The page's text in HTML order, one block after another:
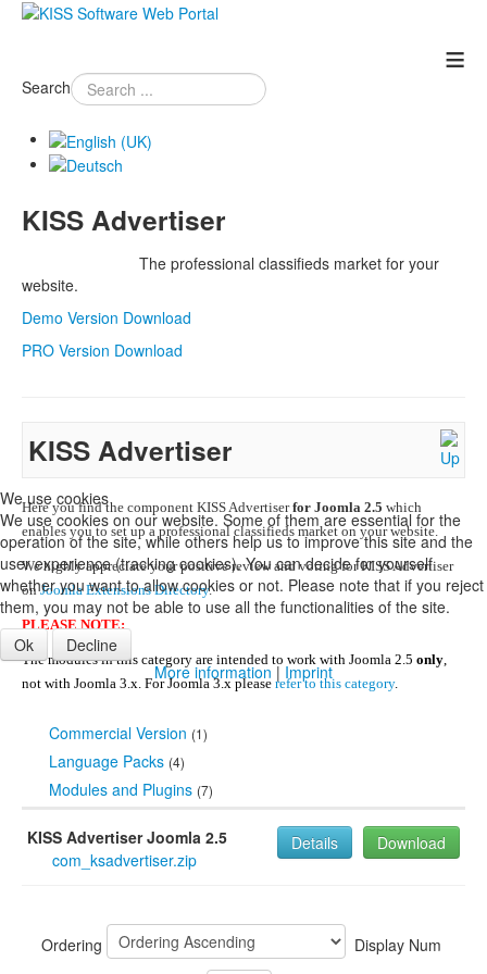
≡
Search
KISS Advertiser
The professional classifieds market for your
website.
Demo Version Download
PRO Version Download
KISS Advertiser
Here you find the component KISS Advertiserfor Joomla 2.5 which
enables you to set up a professional classifieds market on your website.
We highly appreciate your positive review and voting for KISS Advertiser
onJoomla Extensions Directory.
PLEASE NOTE:
The modules in this category are intended to work with Joomla 2.5 only
not with Joomla 3.x. For Joomla 3.x please refer to this category.
Commercial Version (1)
Language Packs (4)
Modules and Plugins (7)
KISS Advertiser Joomla 2.5
com_ksadvertiser.zip
Download
Details
Ordering Display Num
We use cookies
We use cookies on our website. Some of them are essential for the
operation of the site, while others help us to improve this site and the
user experience (tracking cookies). You can decide for yourself
whether you want to allow cookies or not. Please note that if you reject
them, you may not be able to use all the functionalities of the site.
Ok
Decline
More information|Imprint